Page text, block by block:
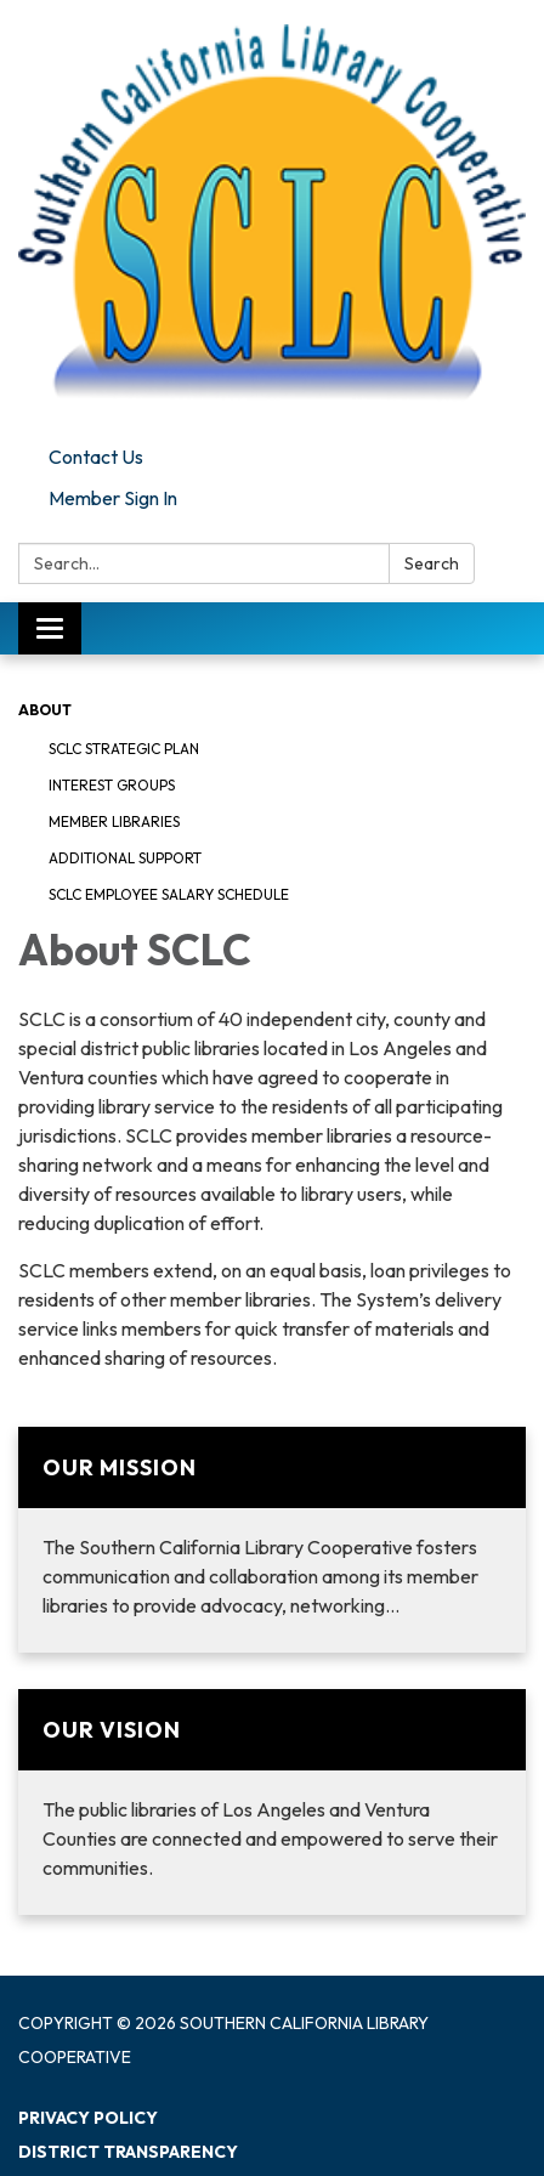
Contact Us
Member Sign In
Search: Search
Toggle
navigation
ABOUT
SCLC STRATEGIC PLAN
INTEREST GROUPS
MEMBER LIBRARIES
ADDITIONAL SUPPORT
SCLC EMPLOYEE SALARY SCHEDULE
About SCLC
SCLC is a consortium of 40 independent city, county and
special district public libraries located in Los Angeles and
Ventura counties which have agreed to cooperate in
providing library service to the residents of all participating
jurisdictions. SCLC provides member libraries a resource-
sharing network and a means for enhancing the level and
diversity of resources available to library users, while
reducing duplication of effort.
SCLC members extend, on an equal basis, loan privileges to
residents of other member libraries. The System’s delivery
service links members for quick transfer of materials and
enhanced sharing of resources.
OUR MISSION
The Southern California Library Cooperative fosters
communication and collaboration among its member
libraries to provide advocacy, networking…
OUR VISION
The public libraries of Los Angeles and Ventura
Counties are connected and empowered to serve their
communities.
COPYRIGHT © 2026 SOUTHERN CALIFORNIA LIBRARY
COOPERATIVE
PRIVACY POLICY
DISTRICT TRANSPARENCY